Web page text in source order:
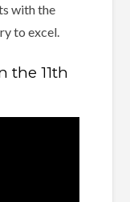
with the
to excel.
the 11th